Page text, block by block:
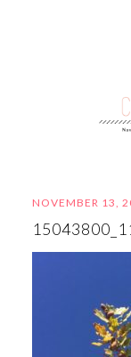
NOVEMBER 13,